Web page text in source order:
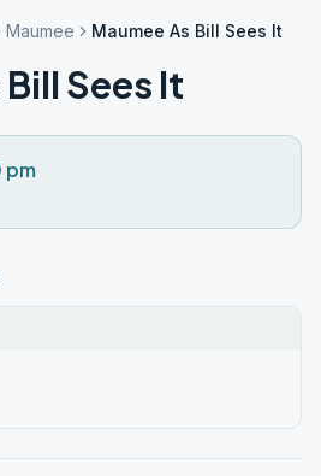
Maumee Maumee As Bill Sees It
Sees It
pm